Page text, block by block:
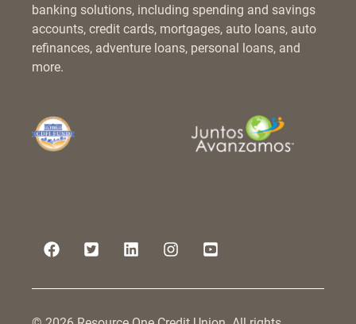
banking solutions, including spending and savings
accounts, credit cards, mortgages, auto loans, auto
refinances, adventure loans, personal loans, and
more.